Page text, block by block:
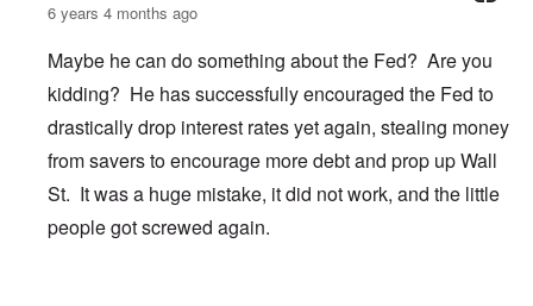
6 years 4 months ago
Maybe he can do something about the Fed? Are you
kidding? He has successfully encouraged the Fed to
drastically drop interest rates yet again, stealing money
from savers to encourage more debt and prop up Wall
St. It was a huge mistake, it did not work, and the little
people got screwed again.